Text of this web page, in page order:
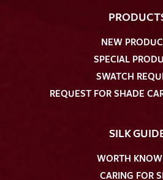
NEW
SPECIAL
SWATCH
REQUEST FOR SHADE
SILK
WORTH
CARING FOR